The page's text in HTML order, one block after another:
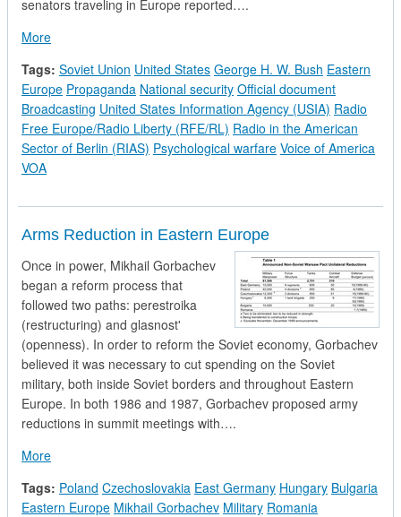
senators traveling in Europe reported….
Moreabout President Bush Orders a Review of US Government
Tags: Soviet Union United States George H. W. Bush Eastern
Europe Propaganda National security Official document
Broadcasting United States Information Agency (USIA) Radio
Free Europe/Radio Liberty (RFE/RL) Radio in the American
Sector of Berlin (RIAS) Psychological warfare Voice of America
VOA
Arms Reduction in Eastern Europe
Once in power, Mikhail Gorbachev
began a reform process that
followed two paths: perestroika
(restructuring) and glasnost'
(openness). In order to reform the Soviet economy, Gorbachev
believed it was necessary to cut spending on the Soviet
military, both inside Soviet borders and throughout Eastern
Europe. In both 1986 and 1987, Gorbachev proposed army
reductions in summit meetings with….
Moreabout Arms Reduction in Eastern Europe
Tags: Poland Czechoslovakia East Germany Hungary Bulgaria
Eastern Europe Mikhail Gorbachev Military Romania